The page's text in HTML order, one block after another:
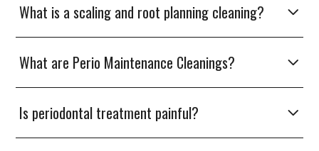
What is a scaling and root planning cleaning?
What are Perio Maintenance Cleanings?
Is periodontal treatment painful?